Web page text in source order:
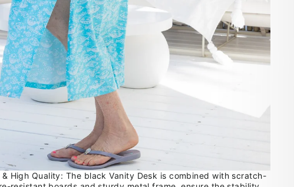
High Quality: The black Vanity Desk is combined with scratch-